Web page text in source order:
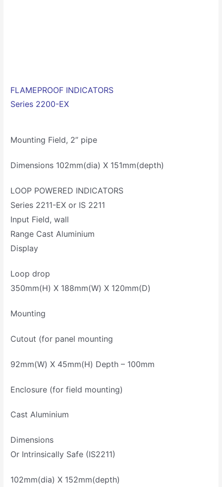
FLAMEPROOF INDICATORS
Series 2200-EX
Mounting Field, 2” pipe
Dimensions 102mm(dia) X 151mm(depth)
LOOP POWERED INDICATORS
Series 2211-EX or IS 2211
Input Field, wall
Range Cast Aluminium
Display
Loop drop
350mm(H) X 188mm(W) X 120mm(D)
Mounting
Cutout (for panel mounting
92mm(W) X 45mm(H) Depth – 100mm
Enclosure (for field mounting)
Cast Aluminium
Dimensions
Or Intrinsically Safe (IS2211)
102mm(dia) X 152mm(depth)